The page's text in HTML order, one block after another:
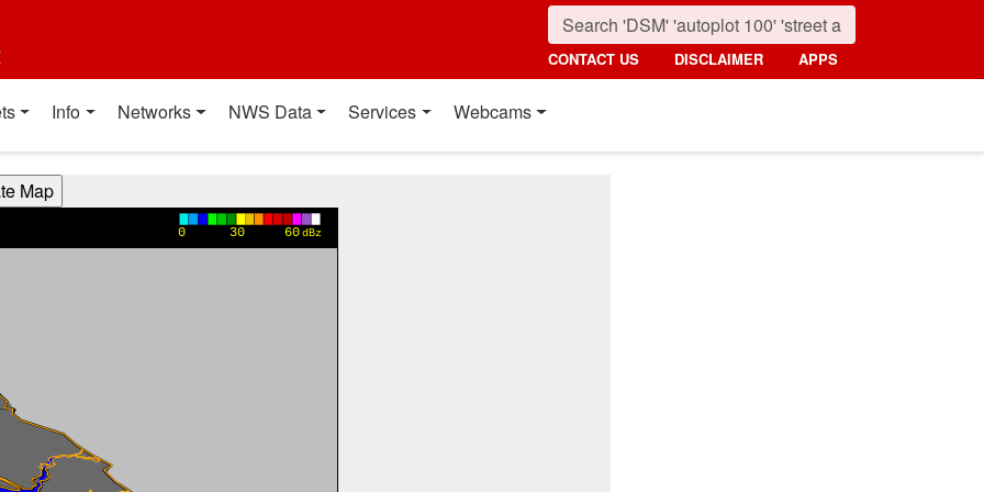
CONTACT US DISCLAIMER APPS
Info Networks NWS Data Services Webcams